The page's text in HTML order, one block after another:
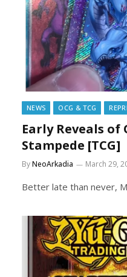
NEWS OCG & TCG
Early Reveals
Stampede [TCG]
ByNeoArkadia March 29,
Better late than never,